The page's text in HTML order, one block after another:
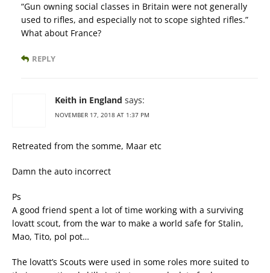
“Gun owning social classes in Britain were not generally
used to rifles, and especially not to scope sighted rifles.”
What about France?
REPLY
Keith in England says:
NOVEMBER 17, 2018 AT 1:37 PM
Retreated from the somme, Maar etc
Damn the auto incorrect
Ps
A good friend spent a lot of time working with a surviving
lovatt scout, from the war to make a world safe for Stalin,
Mao, Tito, pol pot…
The lovatt’s Scouts were used in some roles more suited to